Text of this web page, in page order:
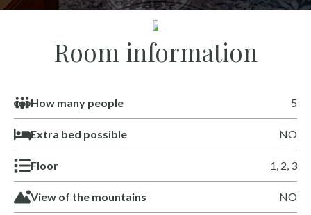
Room information
How many people 5
Extra bed possible NO
Floor 1, 2, 3
View of the mountains NO